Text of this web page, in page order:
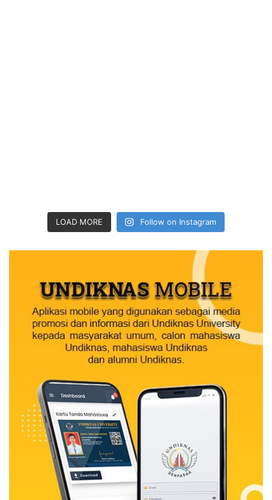
LOAD MORE Follow on Instagram